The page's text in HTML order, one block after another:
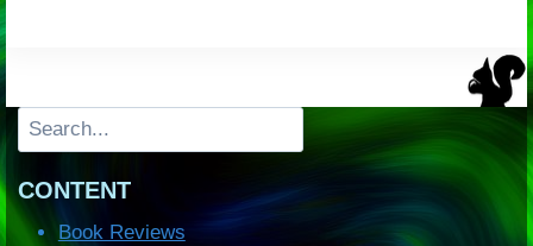
Search
CONTENT
Book Reviews